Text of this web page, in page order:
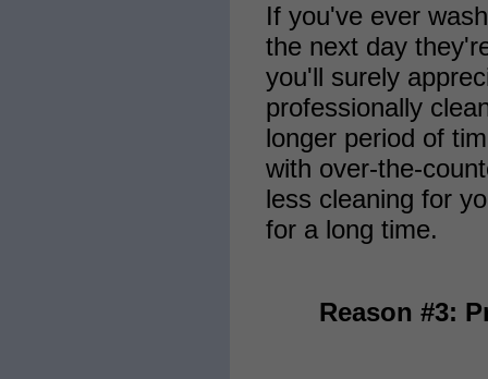
If you've ever
the next day
you'll surely
professionally
longer period of
with over-the-
less cleaning for
for a long time.
Reason #3: